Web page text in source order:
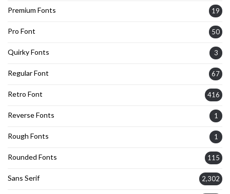
Premium Fonts 19
Pro Font 50
Quirky Fonts 3
Regular Font 67
Retro Font 416
Reverse Fonts 1
Rough Fonts 1
Rounded Fonts 115
Sans Serif 2,302